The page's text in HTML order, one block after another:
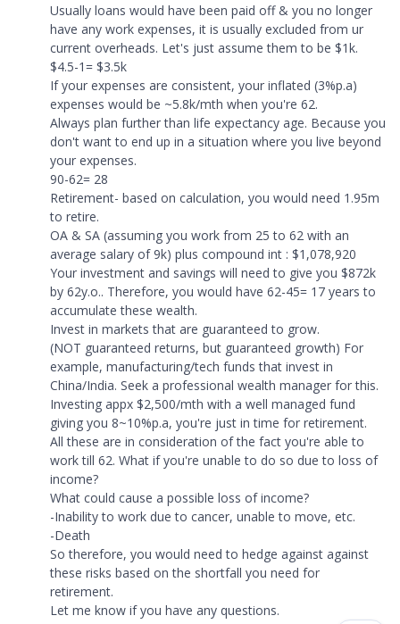
Usually loans would have been paid off & you no longer
have any work expenses, it is usually excluded from ur
current overheads. Let's just assume them to be $1k.
$4.5-1= $3.5k
If your expenses are consistent, your inflated (3%p.a)
expenses would be ~5.8k/mth when you're 62.
Always plan further than life expectancy age. Because you
don't want to end up in a situation where you live beyond
your expenses.
90-62= 28
Retirement- based on calculation, you would need 1.95m
to retire.
OA & SA (assuming you work from 25 to 62 with an
average salary of 9k) plus compound int : $1,078,920
Your investment and savings will need to give you $872k
by 62y.o.. Therefore, you would have 62-45= 17 years to
accumulate these wealth.
Invest in markets that are guaranteed to grow.
(NOT guaranteed returns, but guaranteed growth) For
example, manufacturing/tech funds that invest in
China/India. Seek a professional wealth manager for this.
Investing appx $2,500/mth with a well managed fund
giving you 8~10%p.a, you're just in time for retirement.
All these are in consideration of the fact you're able to
work till 62. What if you're unable to do so due to loss of
income?
What could cause a possible loss of income?
-Inability to work due to cancer, unable to move, etc.
-Death
So therefore, you would need to hedge against against
these risks based on the shortfall you need for
retirement.
Let me know if you have any questions.